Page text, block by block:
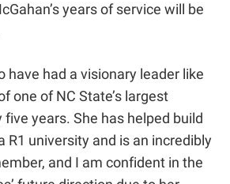
years of service will be
have had a visionary leader like
one of NC State’s largest
years. She has helped build
R1 university and is an incredibly
and I am confident in the